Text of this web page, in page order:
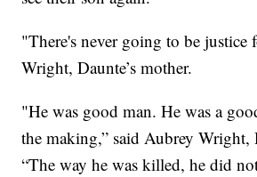
"There's never going to be justice
Wright, Daunte’s mother.
"He was good man. He was a
the making,” said Aubrey Wright,
“The way he was killed, he did